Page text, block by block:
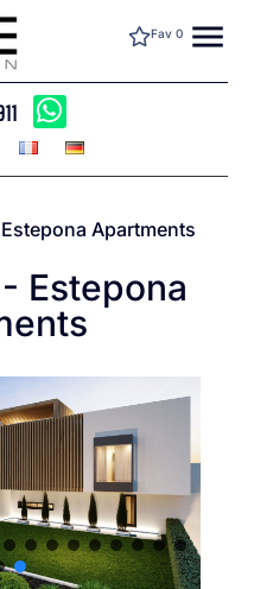
menu
Fav 0
Apartments
Estepona